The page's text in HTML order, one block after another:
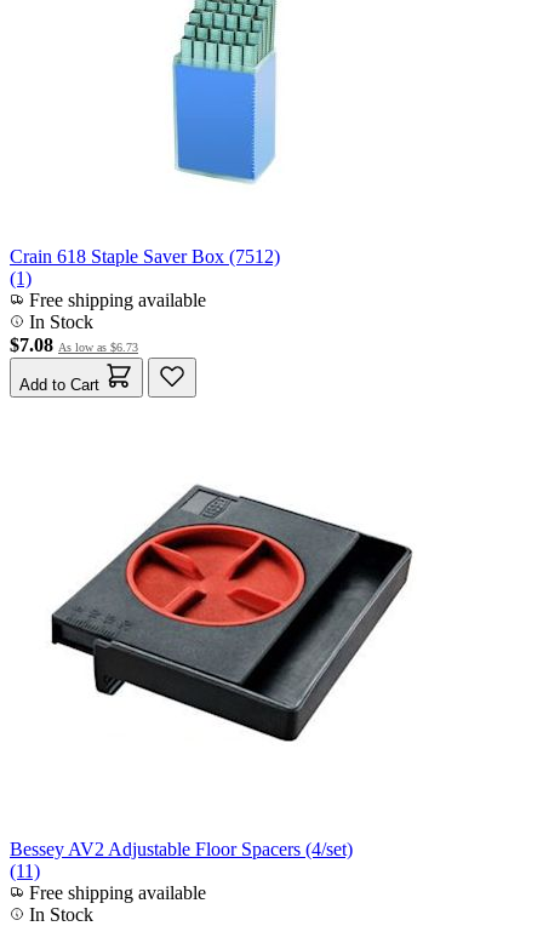
Crain 618 Staple Saver Box (7512)
(1)
Free shipping available
In Stock
$7.08 As low as $6.73
Add to Cart
Bessey AV2 Adjustable Floor Spacers (4/set)
(11)
Free shipping available
In Stock